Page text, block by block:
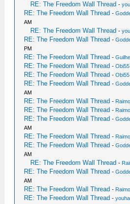
RE: The Freedom Wall Thread -
RE: The Freedom Wall Thread -
AM
RE: The Freedom Wall Thread -
RE: The Freedom Wall Thread -
PM
RE: The Freedom Wall Thread -
RE: The Freedom Wall Thread -Obi55
RE: The Freedom Wall Thread -Obi55
RE: The Freedom Wall Thread -
AM
RE: The Freedom Wall Thread -
RE: The Freedom Wall Thread -
RE: The Freedom Wall Thread -
AM
RE: The Freedom Wall Thread -
RE: The Freedom Wall Thread -
AM
RE: The Freedom Wall Thread -
RE: The Freedom Wall Thread -
AM
RE: The Freedom Wall Thread -
RE: The Freedom Wall Thread -